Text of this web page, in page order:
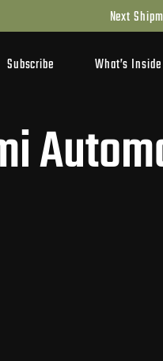
Next
Subscribe What’s Inside